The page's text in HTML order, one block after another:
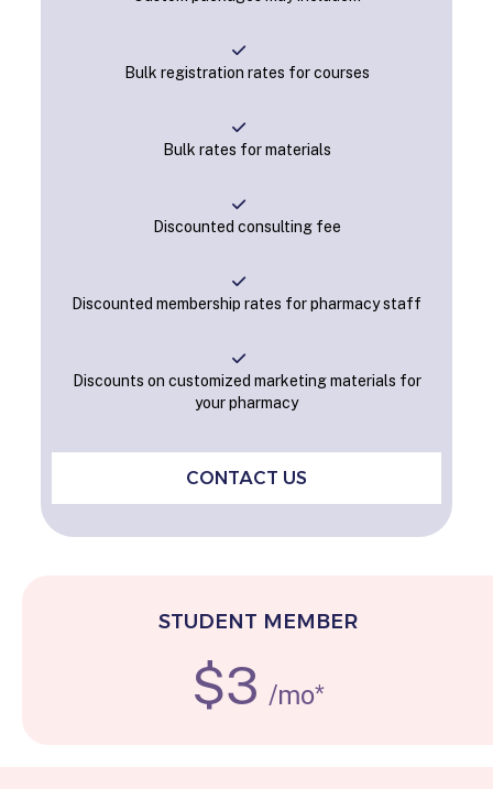
Bulk registration rates for courses
Bulk rates for materials
Discounted consulting fee
Discounted membership rates for pharmacy staff
Discounts on customized marketing materials for
your pharmacy
CONTACT US
STUDENT MEMBER
$3 /mo*